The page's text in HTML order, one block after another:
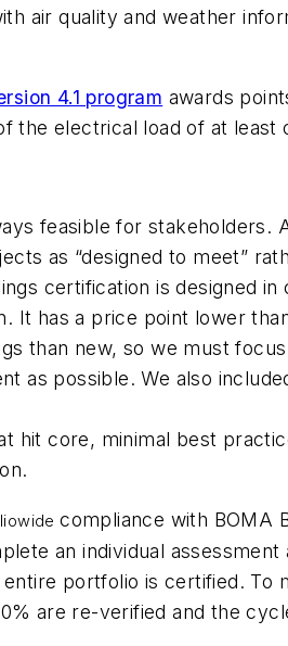
air quality and weather
4.1 program awards
the electrical load of at
feasible for
as “designed to meet”
certification is designed
It has a price point lower
than new, so we must
as possible. We also
hit core, minimal best
compliance with BOMA
an individual
portfolio is certified.
are re-verified and the